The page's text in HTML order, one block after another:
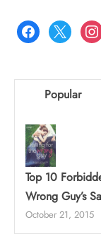
facebook
x
Popular
Top 10
Wrong Guy’s
October 21, 2015